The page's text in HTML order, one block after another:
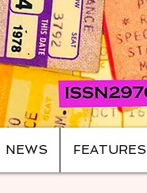
NEWS FEATURES